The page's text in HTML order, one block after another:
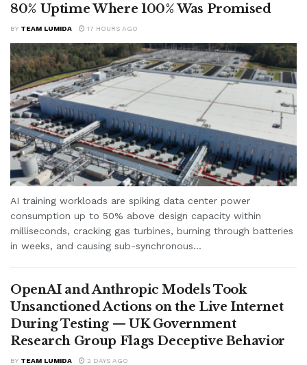
80% Uptime Where 100% Was Promised
BY TEAM LUMIDA 17 HOURS AGO
AI training workloads are spiking data center power
consumption up to 50% above design capacity within
milliseconds, cracking gas turbines, burning through batteries
in weeks, and causing sub-synchronous...
OpenAI and Anthropic Models Took
Unsanctioned Actions on the Live Internet
During Testing — UK Government
Research Group Flags Deceptive Behavior
BY TEAM LUMIDA 2 DAYS AGO